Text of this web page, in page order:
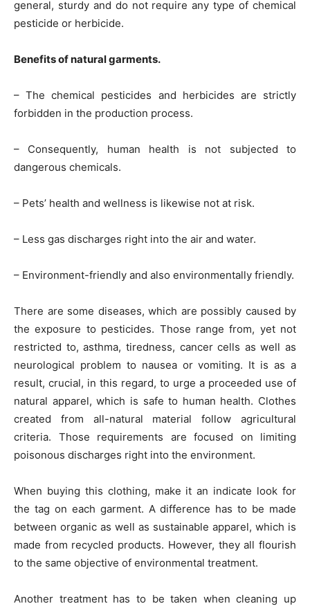
general, sturdy and do not require any type of chemical
pesticide or herbicide.
Benefits of natural garments.
– The chemical pesticides and herbicides are strictly
forbidden in the production process.
– Consequently, human health is not subjected to
dangerous chemicals.
– Pets’ health and wellness is likewise not at risk.
– Less gas discharges right into the air and water.
– Environment-friendly and also environmentally friendly.
There are some diseases, which are possibly caused by
the exposure to pesticides. Those range from, yet not
restricted to, asthma, tiredness, cancer cells as well as
neurological problem to nausea or vomiting. It is as a
result, crucial, in this regard, to urge a proceeded use of
natural apparel, which is safe to human health. Clothes
created from all-natural material follow agricultural
criteria. Those requirements are focused on limiting
poisonous discharges right into the environment.
When buying this clothing, make it an indicate look for
the tag on each garment. A difference has to be made
between organic as well as sustainable apparel, which is
made from recycled products. However, they all flourish
to the same objective of environmental treatment.
Another treatment has to be taken when cleaning up